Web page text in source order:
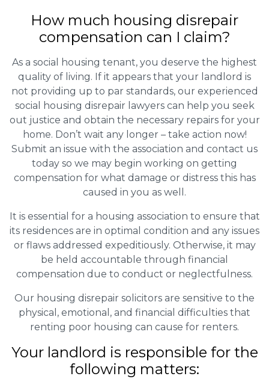
How much housing disrepair
compensation can I claim?
As a social housing tenant, you deserve the highest
quality of living. If it appears that your landlord is
not providing up to par standards, our experienced
social housing disrepair lawyers can help you seek
out justice and obtain the necessary repairs for your
home. Don’t wait any longer – take action now!
Submit an issue with the association and contact us
today so we may begin working on getting
compensation for what damage or distress this has
caused in you as well.
It is essential for a housing association to ensure that
its residences are in optimal condition and any issues
or flaws addressed expeditiously. Otherwise, it may
be held accountable through financial
compensation due to conduct or neglectfulness.
Our housing disrepair solicitors are sensitive to the
physical, emotional, and financial difficulties that
renting poor housing can cause for renters.
Your landlord is responsible for the
following matters: